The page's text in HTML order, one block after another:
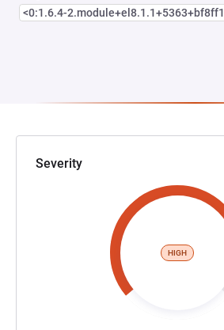
<0:1.6.4-
Severity
HIGH